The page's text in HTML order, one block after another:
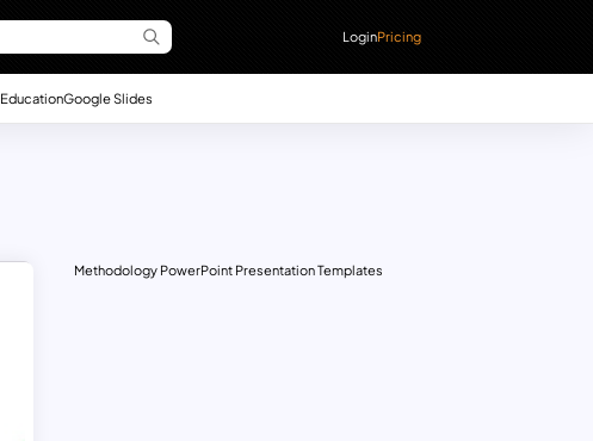
LoginPricing
EducationGoogle Slides
Methodology PowerPoint Presentation Templates